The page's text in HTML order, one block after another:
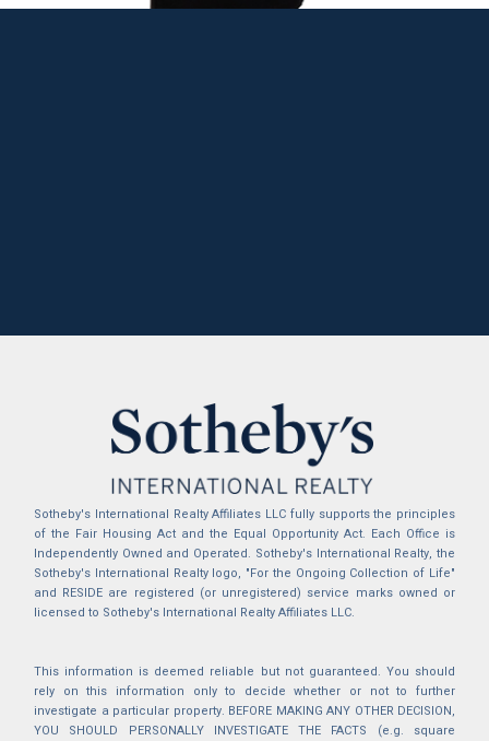
Sotheby's International Realty Affiliates LLC fully supports the principles
of the Fair Housing Act and the Equal Opportunity Act. Each Office is
Independently Owned and Operated. Sotheby's International Realty, the
Sotheby's International Realty logo, "For the Ongoing Collection of Life"
and RESIDE are registered (or unregistered) service marks owned or
licensed to Sotheby's International Realty Affiliates LLC.
This information is deemed reliable but not guaranteed. You should
rely on this information only to decide whether or not to further
investigate a particular property. BEFORE MAKING ANY OTHER DECISION,
YOU SHOULD PERSONALLY INVESTIGATE THE FACTS (e.g. square